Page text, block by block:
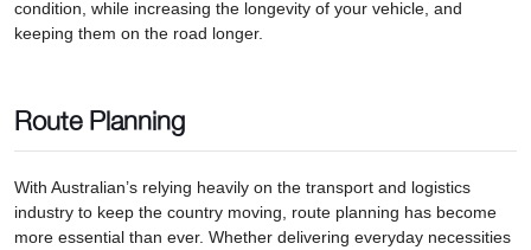
condition, while increasing the longevity of your vehicle, and
keeping them on the road longer.
Route Planning
With Australian’s relying heavily on the transport and logistics
industry to keep the country moving, route planning has become
more essential than ever. Whether delivering everyday necessities